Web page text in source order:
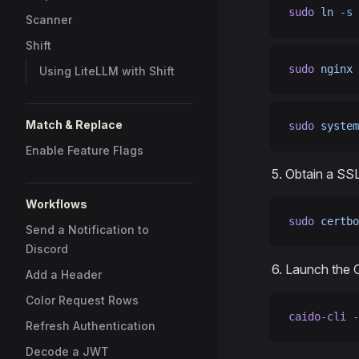
Scanner
Shift
Using LiteLLM with Shift
Match & Replace
Enable Feature Flags
Workflows
Send a Notification to
Discord
Add a Header
Color Request Rows
Refresh Authentication
Decode a JWT
sudo ln -s
sudo nginx
sudo
Obtain a
sudo
Launch the
caido-cli